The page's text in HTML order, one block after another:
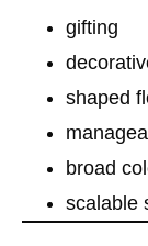
gifting
shaped
broad
scalable